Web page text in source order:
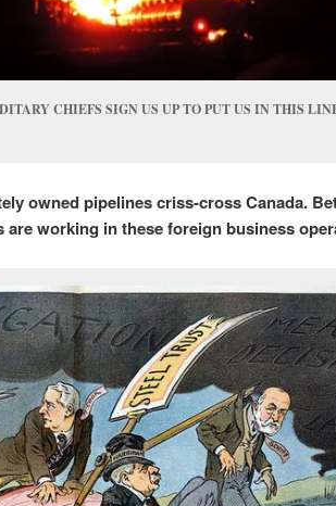
CHIEFS SIGN US UP TO PUT US IN THIS
owned pipelines criss-cross Canada.
are working in these foreign business